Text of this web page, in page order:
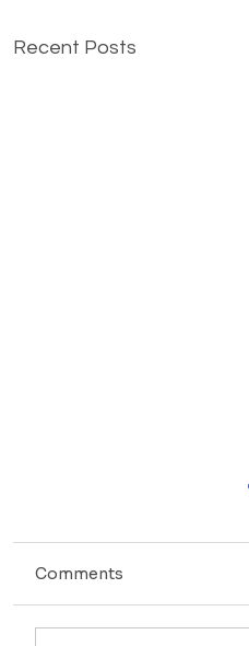
Recent Posts
Comments